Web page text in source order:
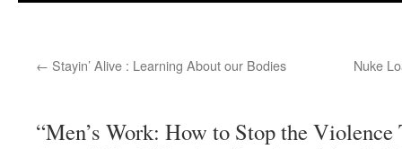
← Stayin’ Alive : Learning About our Bodies Nuke
“Men’s Work: How to Stop the